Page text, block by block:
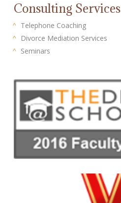
Consulting Services
Telephone Coaching
Divorce Mediation Services
Seminars